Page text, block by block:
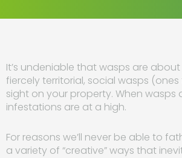
It’s undeniable that wasps are
fiercely territorial, social wasps
sight on your property. When
infestations are at a high.
For reasons we’ll never be able to
a variety of “creative” ways that